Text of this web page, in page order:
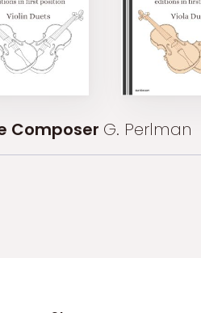
Composer G. Perlman